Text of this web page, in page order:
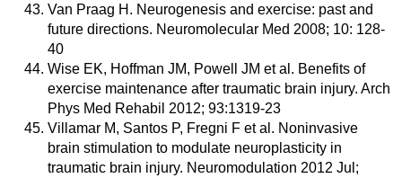
Van Praag H. Neurogenesis and exercise: past and
future directions. Neuromolecular Med 2008; 10: 128-
40
Wise EK, Hoffman JM, Powell JM et al. Benefits of
exercise maintenance after traumatic brain injury. Arch
Phys Med Rehabil 2012; 93:1319-23
Villamar M, Santos P, Fregni F et al. Noninvasive
brain stimulation to modulate neuroplasticity in
traumatic brain injury. Neuromodulation 2012 Jul;